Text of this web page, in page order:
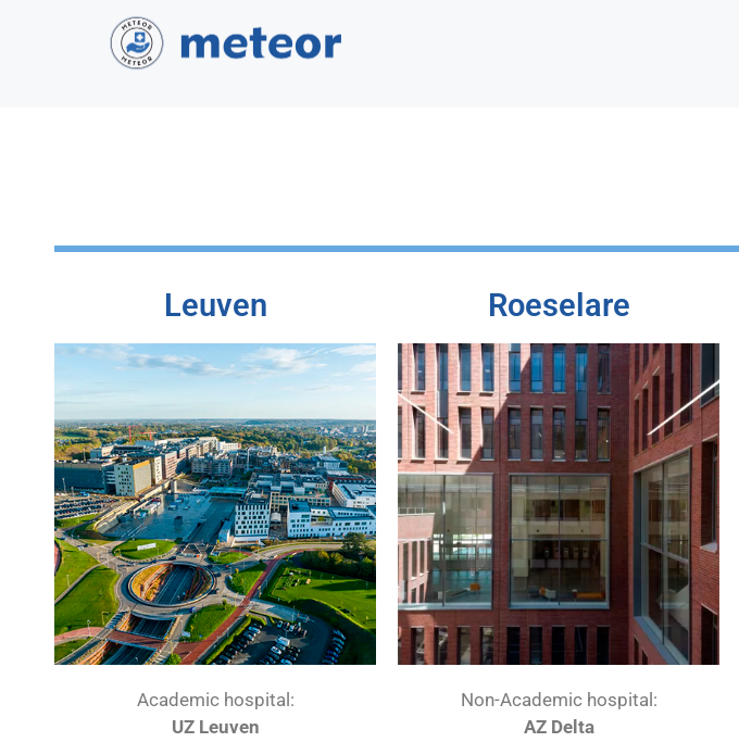
Leuven
Academic hospital:
UZ Leuven
Roeselare
Non-Academic hospital:
AZ Delta